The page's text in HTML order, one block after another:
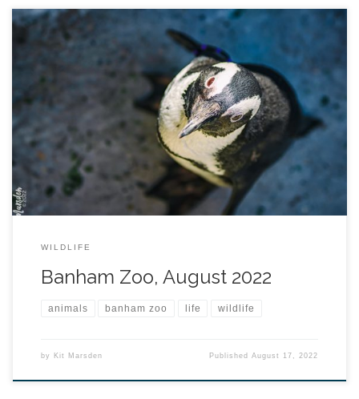
WILDLIFE
Banham Zoo, August 2022
animals banham zoo life wildlife
by Kit Marsden PublishedAugust 17, 2022